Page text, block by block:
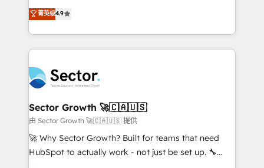
Sales + Service Hub, synchronisation ERP ↔
HubSpot temps réel, formation équipes. 🏆 +350
Integration. 📩 Parlons de votre projet →
digitaweb.com
no tienen un problema de herramientas. Tienen un
problema de orden. Equipos desalineados, datos
dispersos y procesos que dependen de personas
clave — no de sistemas. Eso frena el crecimiento,
⚙️ Grows ordena los procesos comerciales, alinea
marketing, ventas y servicio, e implementa HubSpot
de forma que genera resultados reales desde las
primeras semanas — no meses. 🤝 No entregamos
proyectos y nos vamos. Nos quedamos como
socios estratégicos, ayudando a sostener y escalar
菁英级4.9
Sector Growth 🚀🇨🇦🇺🇸
由 Sector Growth 🚀🇨🇦🇺🇸 提供
🚀 Why Sector Growth? Built for teams that need
HubSpot to actually work - not just be set up. 🔧